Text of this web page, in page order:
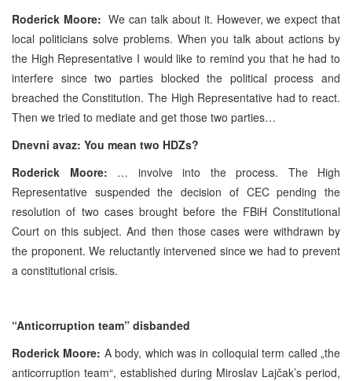
Roderick Moore:We can talk about it. However, we expect that
local politicians solve problems. When you talk about actions by
the High Representative I would like to remind you that he had to
interfere since two parties blocked the political process and
breached the Constitution. The High Representative had to react.
Then we tried to mediate and get those two parties…
Dnevni avaz: You mean two HDZs?
Roderick Moore: … involve into the process. The High
Representative suspended the decision of CEC pending the
resolution of two cases brought before the FBiH Constitutional
Court on this subject. And then those cases were withdrawn by
the proponent. We reluctantly intervened since we had to prevent
a constitutional crisis.
“Anticorruption team” disbanded
Roderick Moore: A body, which was in colloquial term called „the
anticorruption team“, established during Miroslav Lajčak’s period,